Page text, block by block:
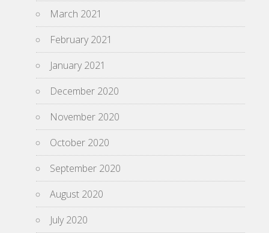
March 2021
February 2021
January 2021
December 2020
November 2020
October 2020
September 2020
August 2020
July 2020